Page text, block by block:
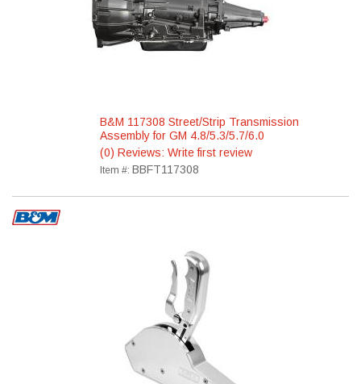
B&M 117308 Street/Strip Transmission
Assembly for GM 4.8/5.3/5.7/6.0
(0) Reviews: Write first review
Item #: BBFT117308